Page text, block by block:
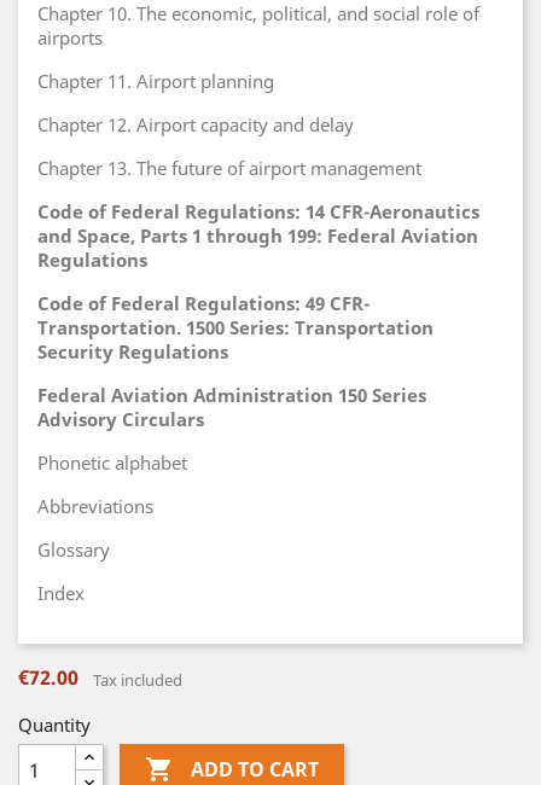
Chapter 10. The economic, political, and social role of
airports
Chapter 11. Airport planning
Chapter 12. Airport capacity and delay
Chapter 13. The future of airport management
Code of Federal Regulations: 14 CFR-Aeronautics
and Space, Parts 1 through 199: Federal Aviation
Regulations
Code of Federal Regulations: 49 CFR-
Transportation. 1500 Series: Transportation
Security Regulations
Federal Aviation Administration 150 Series
Advisory Circulars
Phonetic alphabet
Abbreviations
Glossary
Index
€72.00 Tax included
Quantity
 ADD TO CART